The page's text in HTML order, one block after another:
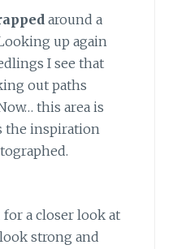
around a
up again
I see that
out paths
this area is
the inspiration
for a closer look at
strong and